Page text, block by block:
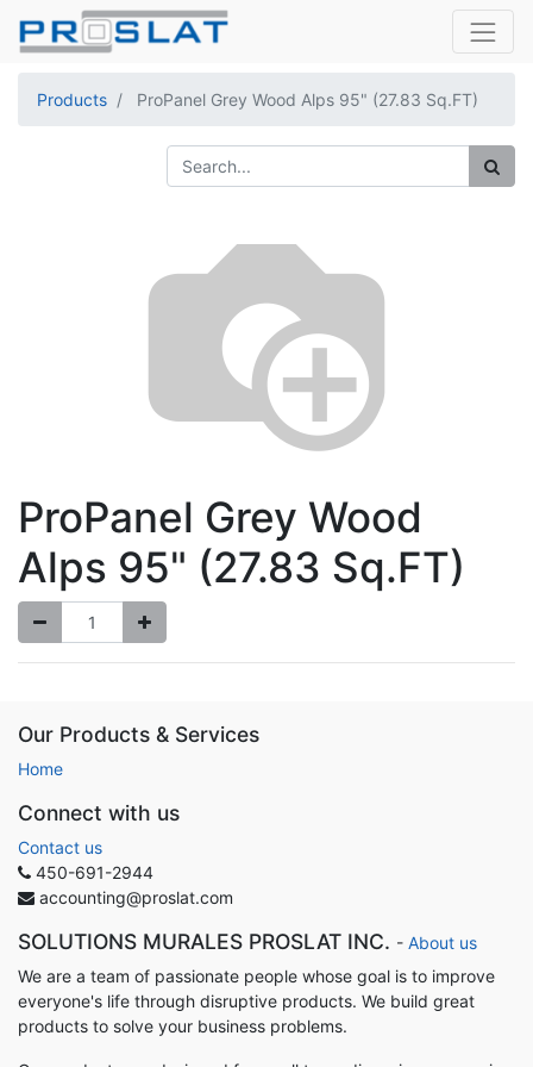
Products ProPanel Grey Wood Alps 95" (27.83 Sq.FT)
ProPanel Grey Wood
Alps 95" (27.83 Sq.FT)
Our Products & Services
Home
Connect with us
Contact us
450-691-2944
accounting@proslat.com
SOLUTIONS MURALES PROSLAT INC. - About us
We are a team of passionate people whose goal is to improve
everyone's life through disruptive products. We build great
products to solve your business problems.